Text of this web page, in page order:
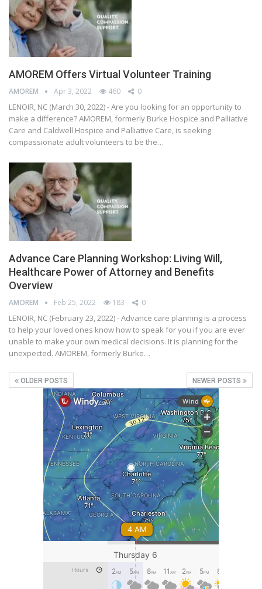
AMOREM Offers Virtual Volunteer Training
AMOREM Apr 3, 2022 460 0
LENOIR, NC (March 30, 2022) - Are you looking for an opportunity to
make a difference? AMOREM, formerly Burke Hospice and Palliative
Care and Caldwell Hospice and Palliative Care, is seeking
compassionate adult volunteers to be the…
Advance Care Planning Workshop: Living Will,
Healthcare Power of Attorney and Benefits
Overview
AMOREM Feb 25, 2022 183 0
LENOIR, NC (February 23, 2022) - Advance care planning is a process
to help your loved ones know how to speak for you if you are ever
unable to make your own medical decisions. It is planning for the
unexpected. AMOREM, formerly Burke…
OLDER POSTS NEWER POSTS